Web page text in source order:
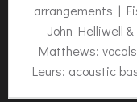
arrangements |
John Helliwell
Matthews:
Leurs: acoustic